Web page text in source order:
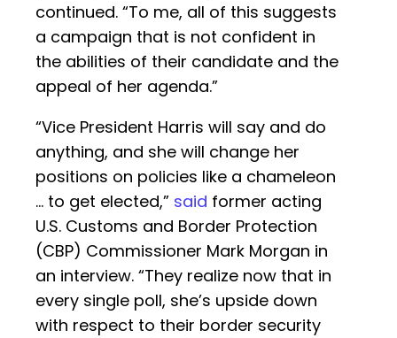
continued. “To me, all of this suggests
a campaign that is not confident in
the abilities of their candidate and the
appeal of her agenda.”
“Vice President Harris will say and do
anything, and she will change her
positions on policies like a chameleon
… to get elected,” said former acting
U.S. Customs and Border Protection
(CBP) Commissioner Mark Morgan in
an interview. “They realize now that in
every single poll, she’s upside down
with respect to their border security